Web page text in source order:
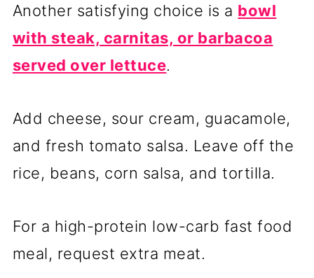
Another satisfying choice is a bowl
with steak, carnitas, or barbacoa
served over lettuce.
Add cheese, sour cream, guacamole,
and fresh tomato salsa. Leave off the
rice, beans, corn salsa, and tortilla.
For a high-protein low-carb fast food
meal, request extra meat.